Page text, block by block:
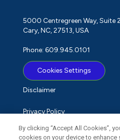
5000 Centregreen Way, Suite
Cary, NC, 27513, USA
Phone: 609.945.0101
Cookies Settings
Disclaimer
Privacy Policy
Term of Use
By clicking “Accept All Cookies”,
cookies on your device to enhance